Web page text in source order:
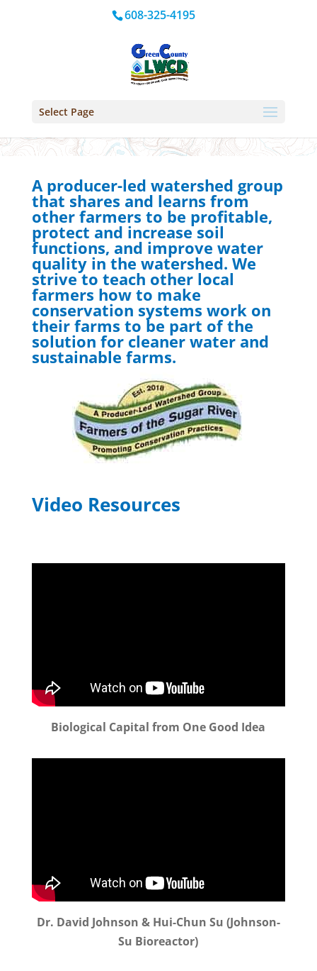
608-325-4195
Select Page
A producer-led watershed group
that shares and learns from
other farmers to be profitable,
protect and increase soil
functions, and improve water
quality in the watershed. We
strive to teach other local
farmers how to make
conservation systems work on
their farms to be part of the
solution for cleaner water and
sustainable farms.
Video Resources
Biological Capital from One Good Idea
Dr. David Johnson & Hui-Chun Su (Johnson-
Su Bioreactor)